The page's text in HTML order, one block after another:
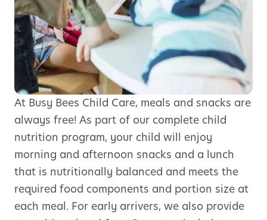
At Busy Bees Child Care, meals and snacks are
always free! As part of our complete child
nutrition program, your child will enjoy
morning and afternoon snacks and a lunch
that is nutritionally balanced and meets the
required food components and portion size at
each meal. For early arrivers, we also provide